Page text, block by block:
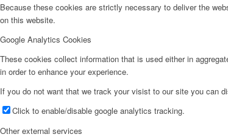
Because these cookies are strictly necessary to deliver the
on this website.
Google Analytics Cookies
These cookies collect information that is used either in
in order to enhance your experience.
If you do not want that we track your visist to our site you can
Click to enable/disable google analytics tracking.
Other external services